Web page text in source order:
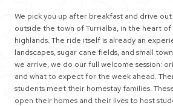
We pick you up after breakfast and drive
outside the town of Turrialba, in the heart of
highlands. The ride itself is already an
landscapes, sugar cane fields, and small
we arrive, we do our full welcome session:
and what to expect for the week ahead.
students meet their homestay families.
open their homes and their lives to host